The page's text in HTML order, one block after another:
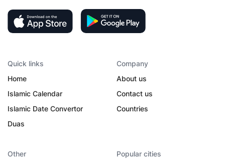
Quick links
Home
Islamic Calendar
Islamic Date Convertor
Duas
Company
About us
Contact us
Countries
Other
Popular cities